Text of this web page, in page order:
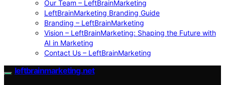
Our Team – LeftBrainMarketing
LeftBrainMarketing Branding Guide
Branding – LeftBrainMarketing
Vision – LeftBrainMarketing: Shaping the Future with
AI in Marketing
Contact Us – LeftBrainMarketing
leftbrainmarketing.net